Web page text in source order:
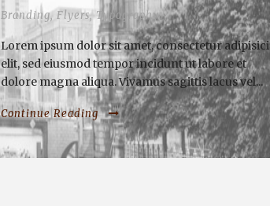
Branding, Flyers, Typography
Lorem ipsum dolor sit amet, consectetur adipisici
elit, sed eiusmod tempor incidunt ut labore et
dolore magna aliqua. Vivamus sagittis lacus vel...
Continue Reading